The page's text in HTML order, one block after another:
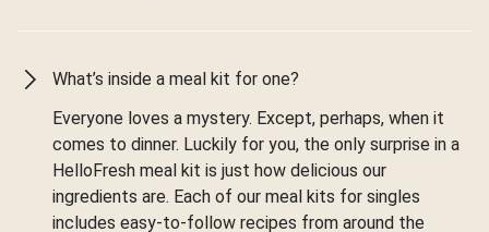
What’s inside a meal kit for one?
Everyone loves a mystery. Except, perhaps, when it
comes to dinner. Luckily for you, the only surprise in a
HelloFresh meal kit is just how delicious our
ingredients are. Each of our meal kits for singles
includes easy-to-follow recipes from around the